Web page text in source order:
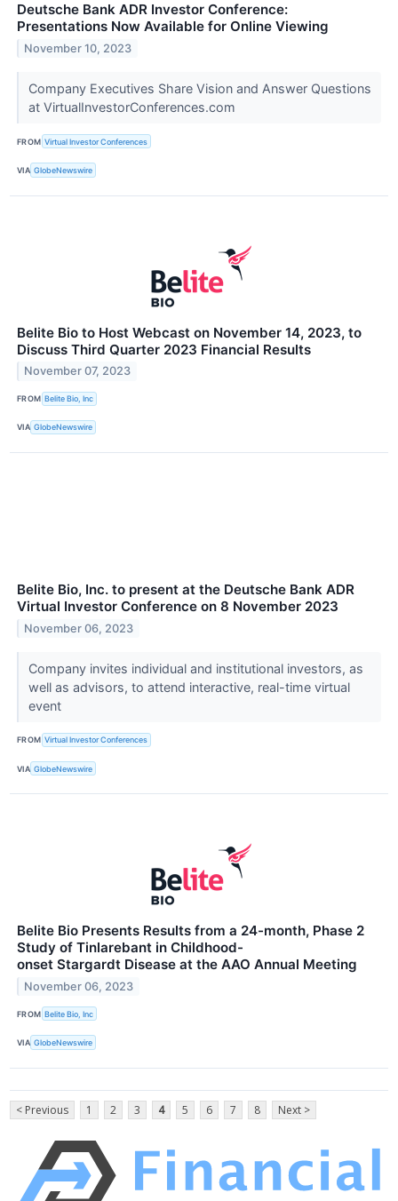
Deutsche Bank ADR Investor Conference:
Presentations Now Available for Online Viewing
November 10, 2023
Company Executives Share Vision and Answer Questions
at VirtualInvestorConferences.com
FROM Virtual Investor Conferences
VIA GlobeNewswire
Belite Bio to Host Webcast on November 14, 2023, to
Discuss Third Quarter 2023 Financial Results
November 07, 2023
FROM Belite Bio, Inc
VIA GlobeNewswire
Belite Bio, Inc. to present at the Deutsche Bank ADR
Virtual Investor Conference on 8 November 2023
November 06, 2023
Company invites individual and institutional investors, as
well as advisors, to attend interactive, real-time virtual
event
FROM Virtual Investor Conferences
VIA GlobeNewswire
Belite Bio Presents Results from a 24-month, Phase 2
Study of Tinlarebant in Childhood-
onset Stargardt Disease at the AAO Annual Meeting
November 06, 2023
FROM Belite Bio, Inc
VIA GlobeNewswire
< Previous 1 2 3 4 5 6 7 8 Next >